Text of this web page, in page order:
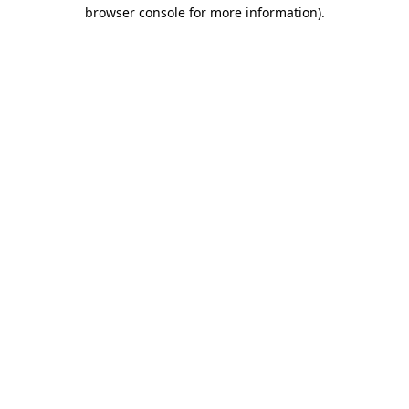
browser console for more information).